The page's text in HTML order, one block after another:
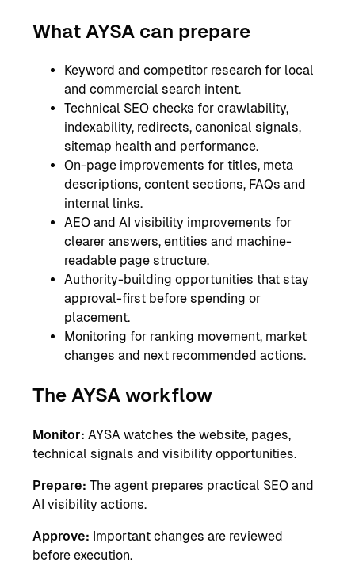
What AYSA can prepare
Keyword and competitor research for local
and commercial search intent.
Technical SEO checks for crawlability,
indexability, redirects, canonical signals,
sitemap health and performance.
On-page improvements for titles, meta
descriptions, content sections, FAQs and
internal links.
AEO and AI visibility improvements for
clearer answers, entities and machine-
readable page structure.
Authority-building opportunities that stay
approval-first before spending or
placement.
Monitoring for ranking movement, market
changes and next recommended actions.
The AYSA workflow
Monitor: AYSA watches the website, pages,
technical signals and visibility opportunities.
Prepare: The agent prepares practical SEO and
AI visibility actions.
Approve: Important changes are reviewed
before execution.